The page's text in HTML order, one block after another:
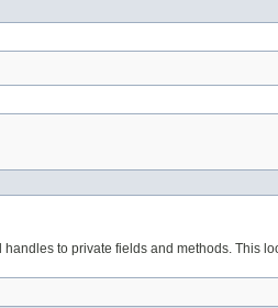
to private fields and methods. This